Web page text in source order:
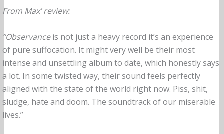
From Max’ review:
“Observanceis not just a heavy record it’s an experience
of pure suffocation. It might very well be their most
intense and unsettling album to date, which honestly says
a lot. In some twisted way, their sound feels perfectly
aligned with the state of the world right now. Piss, shit,
sludge, hate and doom. The soundtrack of our miserable
lives.”